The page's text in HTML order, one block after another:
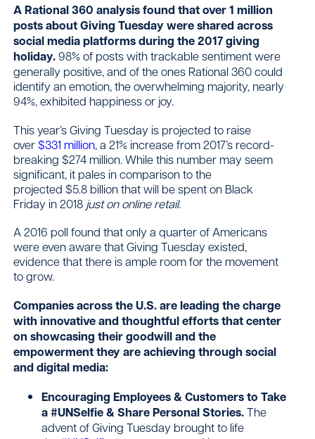
A Rational 360 analysis found that over 1 million
posts about Giving Tuesday were shared across
social media platforms during the 2017 giving
holiday.98% of posts with trackable sentiment were
generally positive, and of the ones Rational 360 could
identify an emotion, the overwhelming majority, nearly
94%, exhibited happiness or joy.
This year’s Giving Tuesday is projected to raise
over$331 million, a 21% increase from 2017’s record-
breaking $274 million. While this number may seem
significant, it pales in comparison to the
projected $5.8 billion that will be spent on Black
Friday in 2018 just on online retail.
A 2016 poll found that only a quarter of Americans
were even aware that Giving Tuesday existed,
evidence that there is ample room for the movement
to grow.
Companies across the U.S. are leading the charge
with innovative and thoughtful efforts that center
on showcasing their goodwill and the
empowerment they are achieving through social
and digital media:
Encouraging Employees & Customers to Take
a #UNSelfie & Share Personal Stories.The
advent of Giving Tuesday brought to life